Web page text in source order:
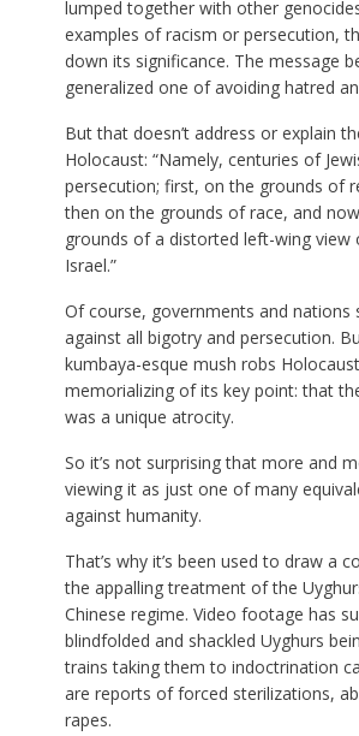
lumped together with other
examples of racism or persecution,
down its significance. The message
generalized one of avoiding hatred
But that doesn’t address or explain
Holocaust: “Namely, centuries of
persecution; first, on the grounds of
then on the grounds of race, and
grounds of a distorted left-wing view
Israel.”
Of course, governments and nations
against all bigotry and persecution.
kumbaya-esque mush robs Holocaust
memorializing of its key point: that
was a unique atrocity.
So it’s not surprising that more and
viewing it as just one of many
against humanity.
That’s why it’s been used to draw a
the appalling treatment of the
Chinese regime. Video footage has
blindfolded and shackled Uyghurs
trains taking them to indoctrination
are reports of forced sterilizations,
rapes.